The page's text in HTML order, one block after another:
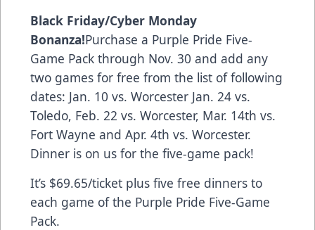
Black Friday/Cyber Monday
Bonanza!Purchase a Purple Pride Five-
Game Pack through Nov. 30 and add any
two games for free from the list of following
dates: Jan. 10 vs. Worcester Jan. 24 vs.
Toledo, Feb. 22 vs. Worcester, Mar. 14th vs.
Fort Wayne and Apr. 4th vs. Worcester.
Dinner is on us for the five-game pack!
It’s $69.65/ticket plus five free dinners to
each game of the Purple Pride Five-Game
Pack.